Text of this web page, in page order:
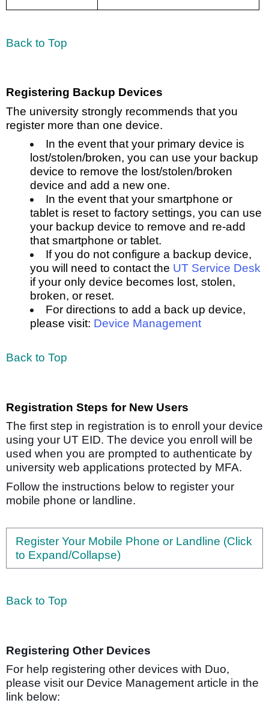
Back to Top
Registering Backup Devices
The university strongly recommends that you
register more than one device.
In the event that your primary device is
lost/stolen/broken, you can use your backup
device to remove the lost/stolen/broken
device and add a new one.
In the event that your smartphone or
tablet is reset to factory settings, you can use
your backup device to remove and re-add
that smartphone or tablet.
If you do not configure a backup device,
you will need to contact the UT Service Desk
if your only device becomes lost, stolen,
broken, or reset.
For directions to add a back up device,
please visit: Device Management
Back to Top
Registration Steps for New Users
The first step in registration is to enroll your device
using your UT EID. The device you enroll will be
used when you are prompted to authenticate by
university web applications protected by MFA.
Follow the instructions below to register your
mobile phone or landline.
Register Your Mobile Phone or Landline (Click
to Expand/Collapse)
Back to Top
Registering Other Devices
For help registering other devices with Duo,
please visit our Device Management article in the
link below: